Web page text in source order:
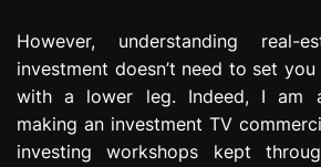
However, understanding real-
investment doesn’t need to set
with a lower leg. Indeed, I am
making an investment TV
investing workshops kept